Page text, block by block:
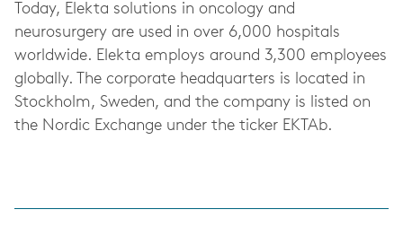
Today, Elekta solutions in oncology and
neurosurgery are used in over 6,000 hospitals
worldwide. Elekta employs around 3,300 employees
globally. The corporate headquarters is located in
Stockholm, Sweden, and the company is listed on
the Nordic Exchange under the ticker EKTAb.